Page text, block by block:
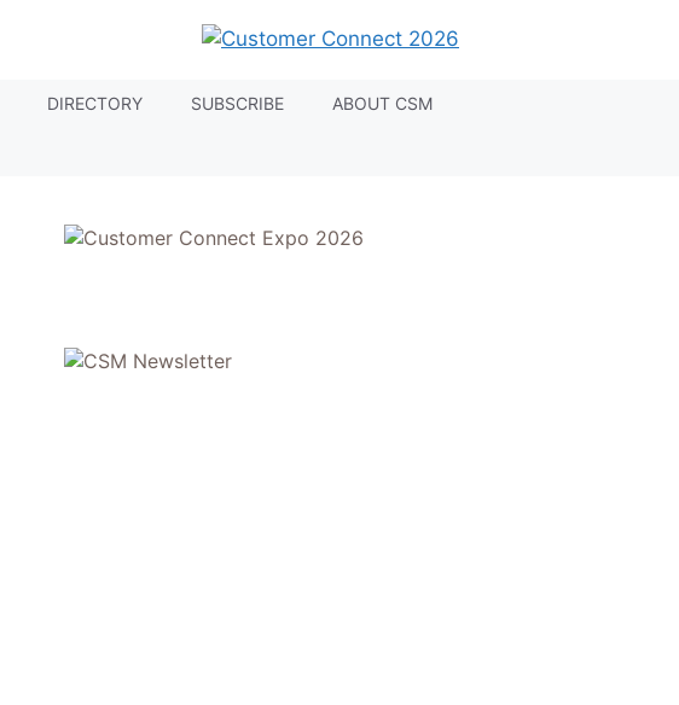
DIRECTORY SUBSCRIBE ABOUT CSM